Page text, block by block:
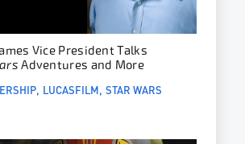
Vice President Talks
Adventures and More
LUCASFILM STAR WARS